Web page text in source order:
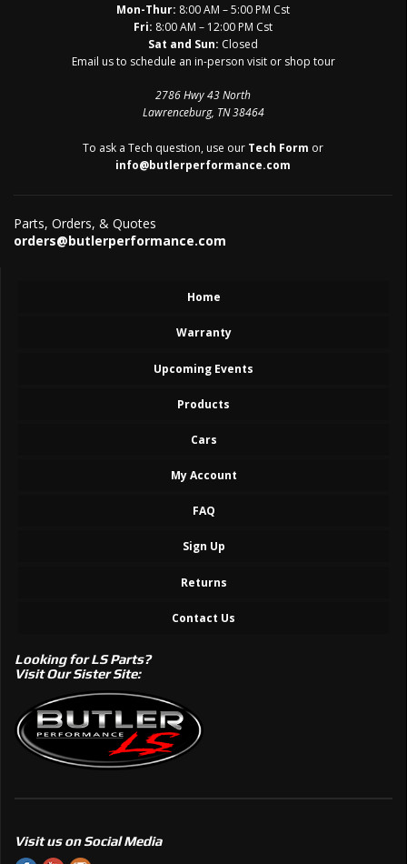
Mon-Thur: 8:00 AM – 5:00 PM Cst
Fri: 8:00 AM – 12:00 PM Cst
Sat and Sun: Closed
Email us to schedule an in-person visit or shop tour
2786 Hwy 43 North
Lawrenceburg, TN 38464
To ask a Tech question, use our Tech Form or
info@butlerperformance.com
Parts, Orders, & Quotes
orders@butlerperformance.com
Home
Warranty
Upcoming Events
Products
Cars
My Account
FAQ
Sign Up
Returns
Contact Us
Looking for LS Parts?
Visit Our Sister Site:
Visit us on Social Media